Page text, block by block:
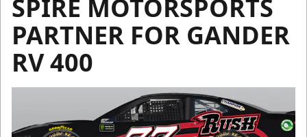
SPIRE MOTORSPORTS
PARTNER FOR GANDER
RV 400